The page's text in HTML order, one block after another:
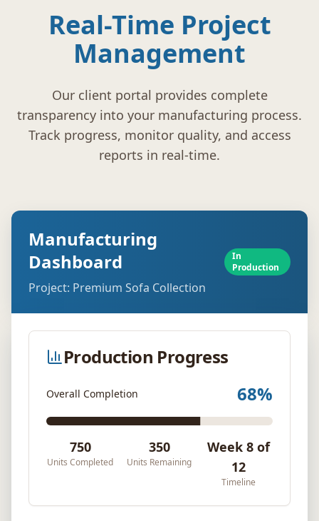
Real-Time Project
Management
Our client portal provides complete
transparency into your manufacturing process.
Track progress, monitor quality, and access
reports in real-time.
Manufacturing
Dashboard
Project: Premium Sofa Collection
In
Production
Production Progress
Overall Completion 68%
750
Units Completed
350
Units Remaining
Week 8 of
12
Timeline